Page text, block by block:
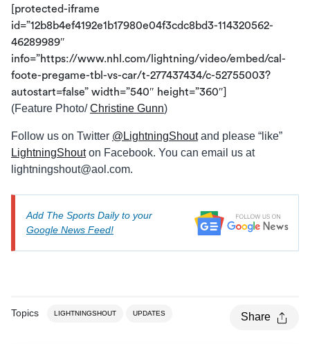
[protected-iframe
id=”12b8b4ef4192e1b17980e04f3cdc8bd3-114320562-
46289989″
info=”https://www.nhl.com/lightning/video/embed/cal-
foote-pregame-tbl-vs-car/t-277437434/c-52755003?
autostart=false” width=”540″ height=”360″]
(Feature Photo/ Christine Gunn)
Follow us on Twitter @LightningShoutand please “like”
LightningShouton Facebook. You can email us at
lightningshout@aol.com.
Add The Sports Daily to your
Google News Feed!
Topics LIGHTNINGSHOUT UPDATES Share